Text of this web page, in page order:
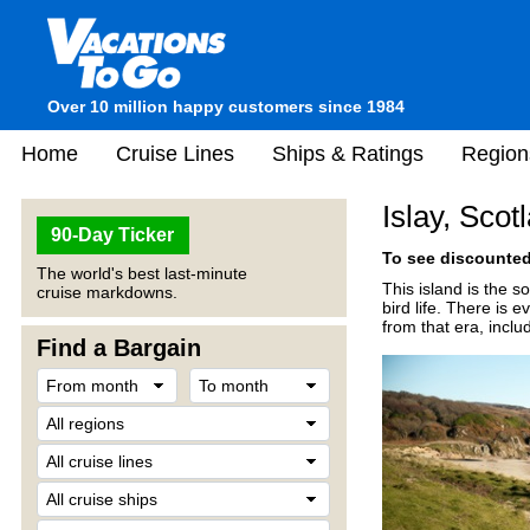
Over 10 million happy customers since 1984
Home Cruise Lines Ships & Ratings
90-Day Ticker
The world's best last-minute
cruise markdowns.
Find a Bargain
Islay,
To see
This island is the
bird life. There is
from that era,